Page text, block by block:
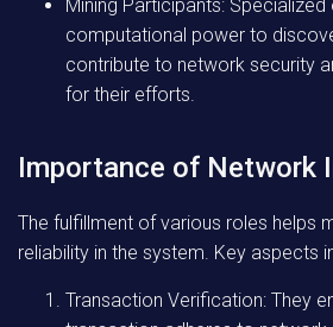
Mining Participants: Specialized
computational power to
contribute to network security
for their efforts.
Importance of Network
The fulfillment of various roles helps
reliability in the system. Key aspects
Transaction Verification: They